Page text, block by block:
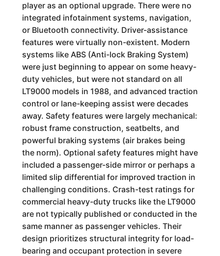
player as an optional upgrade. There were no
integrated infotainment systems, navigation,
or Bluetooth connectivity. Driver-assistance
features were virtually non-existent. Modern
systems like ABS (Anti-lock Braking System)
were just beginning to appear on some heavy-
duty vehicles, but were not standard on all
LT9000 models in 1988, and advanced traction
control or lane-keeping assist were decades
away. Safety features were largely mechanical:
robust frame construction, seatbelts, and
powerful braking systems (air brakes being
the norm). Optional safety features might have
included a passenger-side mirror or perhaps a
limited slip differential for improved traction in
challenging conditions. Crash-test ratings for
commercial heavy-duty trucks like the LT9000
are not typically published or conducted in the
same manner as passenger vehicles. Their
design prioritizes structural integrity for load-
bearing and occupant protection in severe